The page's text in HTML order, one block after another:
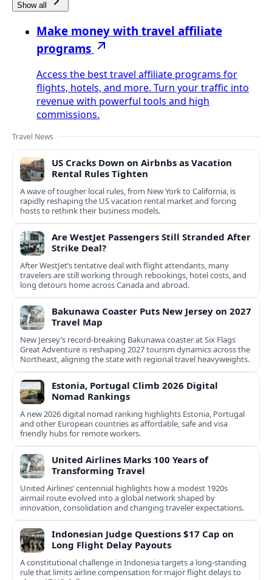
Show all
Make money with travel affiliate
programs
Access the best travel affiliate programs for
flights, hotels, and more. Turn your traffic into
revenue with powerful tools and high
commissions.
Travel News
US Cracks Down on Airbnbs as Vacation
Rental Rules Tighten
A wave of tougher local rules, from New York to California, is
rapidly reshaping the US vacation rental market and forcing
hosts to rethink their business models.
Are WestJet Passengers Still Stranded After
Strike Deal?
After WestJet’s tentative deal with flight attendants, many
travelers are still working through rebookings, hotel costs, and
long detours home across Canada and abroad.
Bakunawa Coaster Puts New Jersey on 2027
Travel Map
New Jersey’s record-breaking Bakunawa coaster at Six Flags
Great Adventure is reshaping 2027 tourism dynamics across the
Northeast, aligning the state with regional travel heavyweights.
Estonia, Portugal Climb 2026 Digital
Nomad Rankings
A new 2026 digital nomad ranking highlights Estonia, Portugal
and other European countries as affordable, safe and visa
friendly hubs for remote workers.
United Airlines Marks 100 Years of
Transforming Travel
United Airlines’ centennial highlights how a modest 1920s
airmail route evolved into a global network shaped by
innovation, consolidation and changing traveler expectations.
Indonesian Judge Questions $17 Cap on
Long Flight Delay Payouts
A constitutional challenge in Indonesia targets a long‑standing
rule that limits airline compensation for major flight delays to